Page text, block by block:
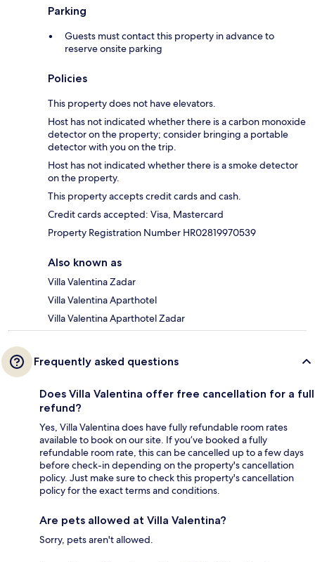
Parking
Guests must contact this property in advance to
reserve onsite parking
Policies
This property does not have elevators.
Host has not indicated whether there is a carbon monoxide
detector on the property; consider bringing a portable
detector with you on the trip.
Host has not indicated whether there is a smoke detector
on the property.
This property accepts credit cards and cash.
Credit cards accepted: Visa, Mastercard
Property Registration Number HR02819970539
Also known as
Villa Valentina Zadar
Villa Valentina Aparthotel
Villa Valentina Aparthotel Zadar
Frequently asked questions
Does Villa Valentina offer free cancellation for a full
refund?
Yes, Villa Valentina does have fully refundable room rates
available to book on our site. If you’ve booked a fully
refundable room rate, this can be cancelled up to a few days
before check-in depending on the property's cancellation
policy. Just make sure to check this property's cancellation
policy for the exact terms and conditions.
Are pets allowed at Villa Valentina?
Sorry, pets aren't allowed.